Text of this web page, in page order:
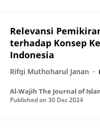
Relevansi
terhadap Konsep
Indonesia
Rifqi Muthoharul Janan
Al-Wajih The Journal of
Published on 30 Dec 2024